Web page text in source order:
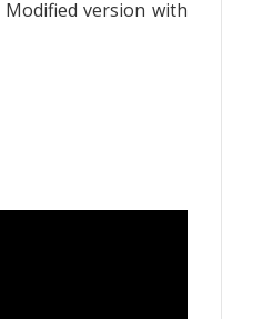
Modified version with